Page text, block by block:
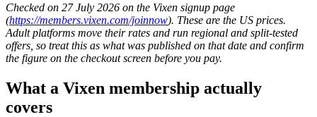
Checked on 27 July 2026 on the Vixen signup page
(https://members.vixen.com/joinnow). These are the US prices.
Adult platforms move their rates and run regional and split-tested
offers, so treat this as what was published on that date and confirm
the figure on the checkout screen before you pay.
What a Vixen membership actually
covers